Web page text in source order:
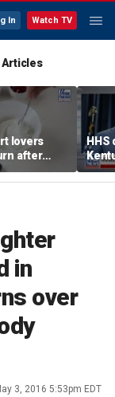
In Watch TV
Articles
lovers
after
longtime
HHS
in
over
3, 2016 5:53pm EDT